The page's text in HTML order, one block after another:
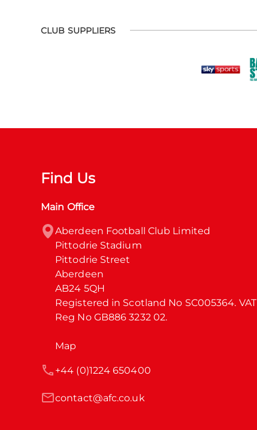
CLUB SUPPLIERS
Find Us
Main Office
Aberdeen Football Club Limited
Pittodrie Stadium
Pittodrie Street
Aberdeen
AB24 5QH
Registered in Scotland No SC005364. VAT
Reg No GB886 3232 02.
Map
contact@afc.co.uk
+44 (0)1224 650400